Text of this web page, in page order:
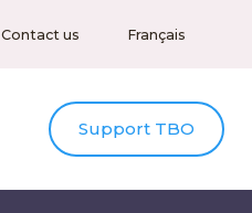
Contact us Français
Support TBO